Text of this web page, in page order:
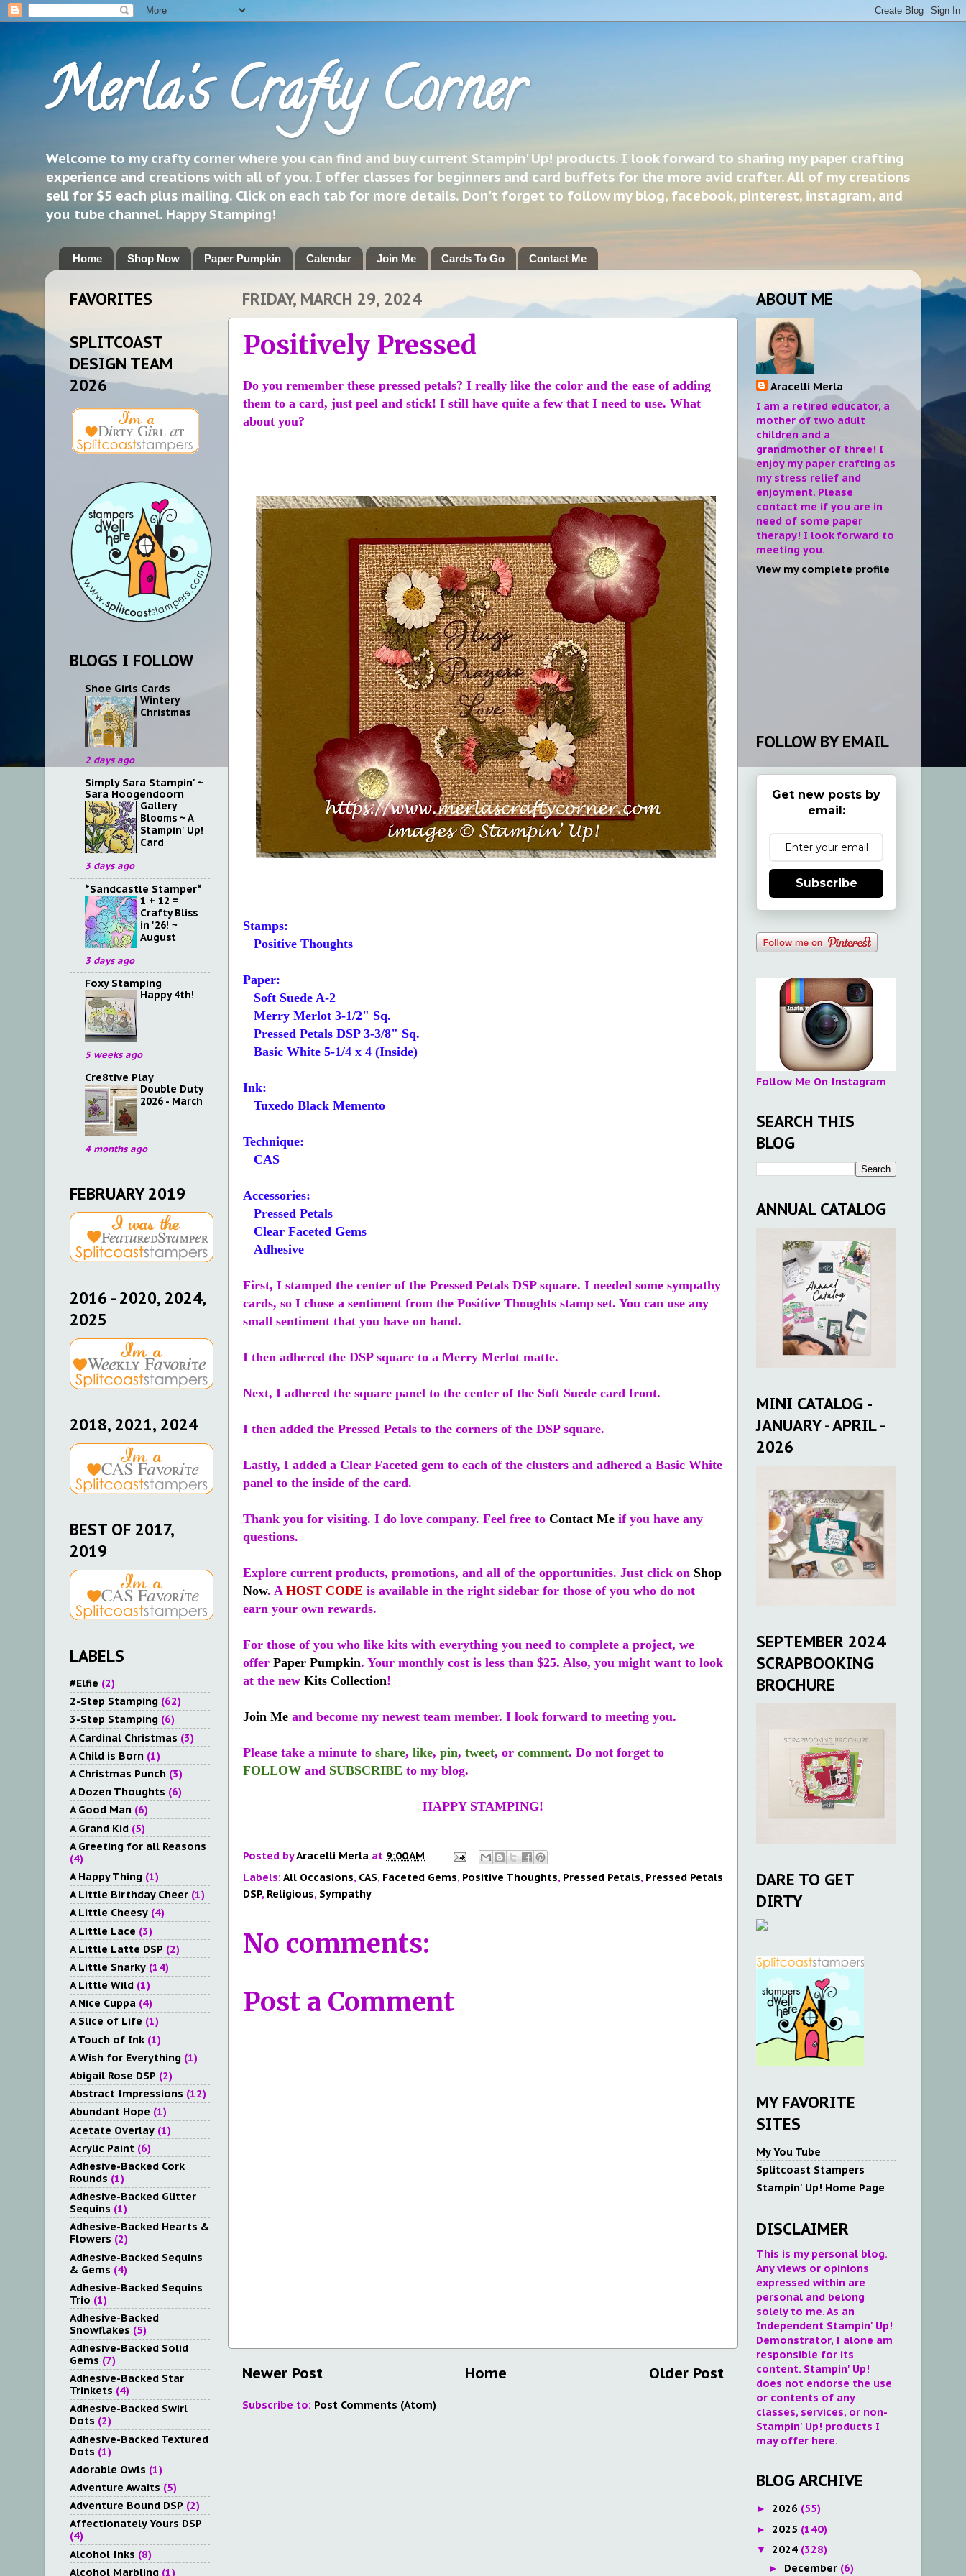
Merla's Crafty Corner
Welcome to my crafty corner where you can find and buy current Stampin' Up! products. I look forward to sharing my paper crafting
experience and creations with all of you. I offer classes for beginners and card buffets for the more avid crafter. All of my creations
sell for $5 each plus mailing. Click on each tab for more details. Don't forget to follow my blog, facebook, pinterest, instagram, and
you tube channel. Happy Stamping!
Home Shop Now Paper Pumpkin Calendar Join Me Cards To Go Contact Me
FRIDAY, MARCH 29, 2024
Positively Pressed
Do you remember these pressed petals? I really like the color and the ease of adding
them to a card, just peel and stick! I still have quite a few that I need to use. What
about you?
Stamps:
Positive Thoughts
Paper:
Soft Suede A-2
Merry Merlot 3-1/2" Sq.
Pressed Petals DSP 3-3/8" Sq.
Basic White 5-1/4 x 4 (Inside)
Ink:
Tuxedo Black Memento
Technique:
CAS
Accessories:
Pressed Petals
Clear Faceted Gems
Adhesive
First, I stamped the center of the Pressed Petals DSP square. I needed some sympathy
cards, so I chose a sentiment from the Positive Thoughts stamp set. You can use any
small sentiment that you have on hand.
I then adhered the DSP square to a Merry Merlot matte.
Next, I adhered the square panel to the center of the Soft Suede card front.
I then added the Pressed Petals to the corners of the DSP square.
Lastly, I added a Clear Faceted gem to each of the clusters and adhered a Basic White
panel to the inside of the card.
Thank you for visiting. I do love company. Feel free to Contact Me if you have any
questions.
Explore current products, promotions, and all of the opportunities. Just click on Shop
Now. A HOST CODE is available in the right sidebar for those of you who do not
earn your own rewards.
For those of you who like kits with everything you need to complete a project, we
offer Paper Pumpkin. Your monthly cost is less than $25. Also, you might want to look
at the new Kits Collection!
Join Me and become my newest team member. I look forward to meeting you.
Please take a minute to share, like, pin, tweet, or comment. Do not forget to
FOLLOW and SUBSCRIBE to my blog.
HAPPY STAMPING!
Posted byAracelli Merla at 9:00 AM
Labels: All Occasions, CAS, Faceted Gems, Positive Thoughts, Pressed Petals, Pressed Petals
DSP, Religious, Sympathy
No comments:
Post a Comment
Newer Post Older Post
Home
Subscribe to: Post Comments (Atom)
FAVORITES
SPLITCOAST
DESIGN TEAM
2026
BLOGS I FOLLOW
Shoe Girls Cards
Wintery
Christmas
2 days ago
Simply Sara Stampin' ~
Sara Hoogendoorn
Gallery
Blooms ~ A
Stampin' Up!
Card
3 days ago
*Sandcastle Stamper*
1 + 12 =
Crafty Bliss
in '26! ~
August
3 days ago
Foxy Stamping
Happy 4th!
5 weeks ago
Cre8tive Play
Double Duty
2026 - March
4 months ago
FEBRUARY 2019
2016 - 2020, 2024,
2025
2018, 2021, 2024
BEST OF 2017,
2019
LABELS
#Elfie (2)
2-Step Stamping (62)
3-Step Stamping (6)
A Cardinal Christmas (3)
A Child is Born (1)
A Christmas Punch (3)
A Dozen Thoughts (6)
A Good Man (6)
A Grand Kid (5)
A Greeting for all Reasons
(4)
A Happy Thing (1)
A Little Birthday Cheer (1)
A Little Cheesy (4)
A Little Lace (3)
A Little Latte DSP (2)
A Little Snarky (14)
A Little Wild (1)
A Nice Cuppa (4)
A Slice of Life (1)
A Touch of Ink (1)
A Wish for Everything (1)
Abigail Rose DSP (2)
Abstract Impressions (12)
Abundant Hope (1)
Acetate Overlay (1)
Acrylic Paint (6)
Adhesive-Backed Cork
Rounds (1)
Adhesive-Backed Glitter
Sequins (1)
Adhesive-Backed Hearts &
Flowers (2)
Adhesive-Backed Sequins
& Gems (4)
Adhesive-Backed Sequins
Trio (1)
Adhesive-Backed
Snowflakes (5)
Adhesive-Backed Solid
Gems (7)
Adhesive-Backed Star
Trinkets (4)
Adhesive-Backed Swirl
Dots (2)
Adhesive-Backed Textured
Dots (1)
Adorable Owls (1)
Adventure Awaits (5)
Adventure Bound DSP (2)
Affectionately Yours DSP
(4)
Alcohol Inks (8)
Alcohol Marbling (1)
ABOUT ME
Aracelli Merla
I am a retired educator, a
mother of two adult
children and a
grandmother of three! I
enjoy my paper crafting as
my stress relief and
enjoyment. Please
contact me if you are in
need of some paper
therapy! I look forward to
meeting you.
View my complete profile
FOLLOW BY EMAIL
Get new posts by
email:
Subscribe
Follow Me On Instagram
SEARCH THIS
BLOG
ANNUAL CATALOG
MINI CATALOG -
JANUARY - APRIL -
2026
SEPTEMBER 2024
SCRAPBOOKING
BROCHURE
DARE TO GET
DIRTY
MY FAVORITE
SITES
My You Tube
Splitcoast Stampers
Stampin' Up! Home Page
DISCLAIMER
This is my personal blog.
Any views or opinions
expressed within are
personal and belong
solely to me. As an
Independent Stampin' Up!
Demonstrator, I alone am
responsible for its
content. Stampin' Up!
does not endorse the use
or contents of any
classes, services, or non-
Stampin' Up! products I
may offer here.
BLOG ARCHIVE
► 2026 (55)
► 2025 (140)
▼ 2024 (328)
► December (6)